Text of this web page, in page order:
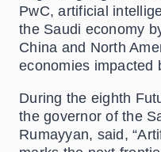
PwC, artificial
the Saudi economy
China and North
economies impacted
During the eighth
the governor of the
Rumayyan, said,